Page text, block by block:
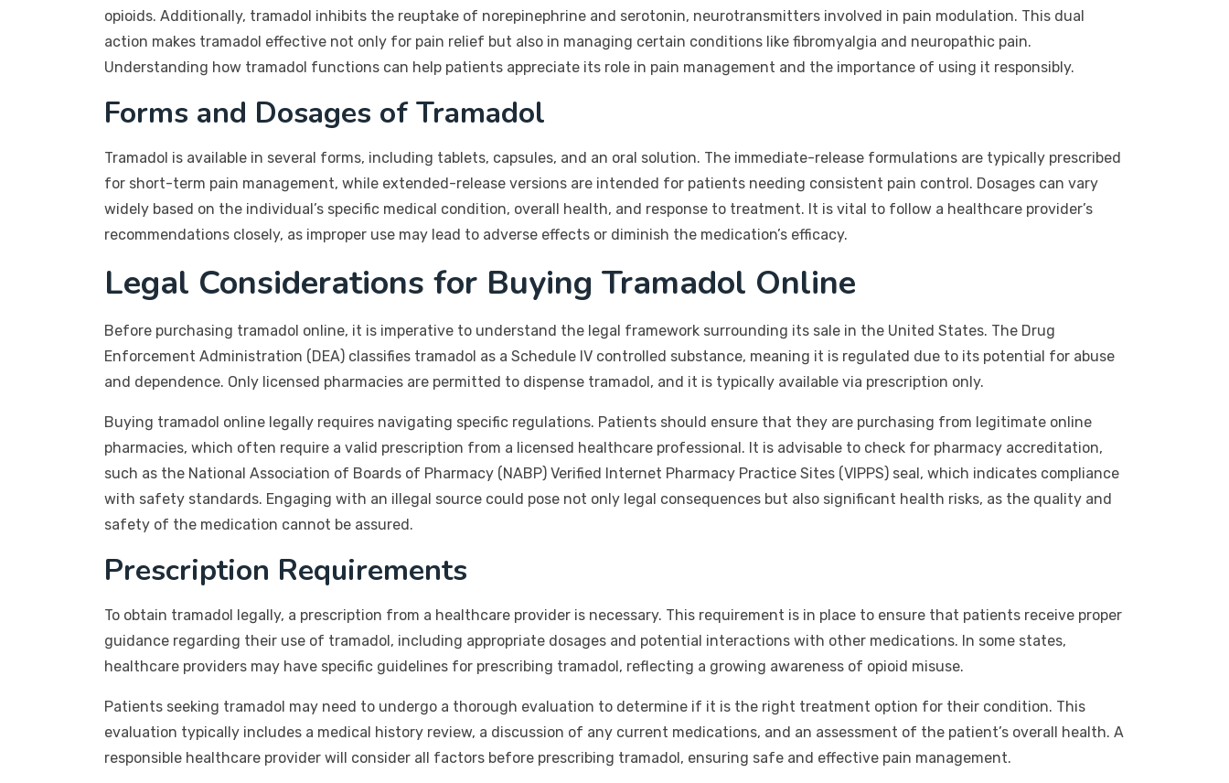
opioids. Additionally, tramadol inhibits the reuptake of norepinephrine and serotonin, neurotransmitters involved in pain modulation. This dual
action makes tramadol effective not only for pain relief but also in managing certain conditions like fibromyalgia and neuropathic pain.
Understanding how tramadol functions can help patients appreciate its role in pain management and the importance of using it responsibly.
Forms and Dosages of Tramadol
Tramadol is available in several forms, including tablets, capsules, and an oral solution. The immediate-release formulations are typically prescribed
for short-term pain management, while extended-release versions are intended for patients needing consistent pain control. Dosages can vary
widely based on the individual’s specific medical condition, overall health, and response to treatment. It is vital to follow a healthcare provider’s
recommendations closely, as improper use may lead to adverse effects or diminish the medication’s efficacy.
Legal Considerations for Buying Tramadol Online
Before purchasing tramadol online, it is imperative to understand the legal framework surrounding its sale in the United States. The Drug
Enforcement Administration (DEA) classifies tramadol as a Schedule IV controlled substance, meaning it is regulated due to its potential for abuse
and dependence. Only licensed pharmacies are permitted to dispense tramadol, and it is typically available via prescription only.
Buying tramadol online legally requires navigating specific regulations. Patients should ensure that they are purchasing from legitimate online
pharmacies, which often require a valid prescription from a licensed healthcare professional. It is advisable to check for pharmacy accreditation,
such as the National Association of Boards of Pharmacy (NABP) Verified Internet Pharmacy Practice Sites (VIPPS) seal, which indicates compliance
with safety standards. Engaging with an illegal source could pose not only legal consequences but also significant health risks, as the quality and
safety of the medication cannot be assured.
Prescription Requirements
To obtain tramadol legally, a prescription from a healthcare provider is necessary. This requirement is in place to ensure that patients receive proper
guidance regarding their use of tramadol, including appropriate dosages and potential interactions with other medications. In some states,
healthcare providers may have specific guidelines for prescribing tramadol, reflecting a growing awareness of opioid misuse.
Patients seeking tramadol may need to undergo a thorough evaluation to determine if it is the right treatment option for their condition. This
evaluation typically includes a medical history review, a discussion of any current medications, and an assessment of the patient’s overall health. A
responsible healthcare provider will consider all factors before prescribing tramadol, ensuring safe and effective pain management.